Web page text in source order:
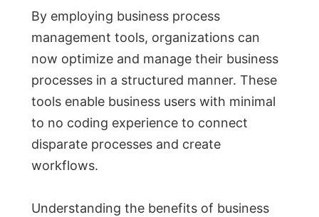
By employing business process
management tools, organizations can
now optimize and manage their business
processes in a structured manner. These
tools enable business users with minimal
to no coding experience to connect
disparate processes and create
workflows.
Understanding the benefits of business